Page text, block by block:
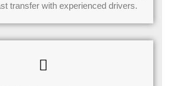
transfer with experienced drivers.